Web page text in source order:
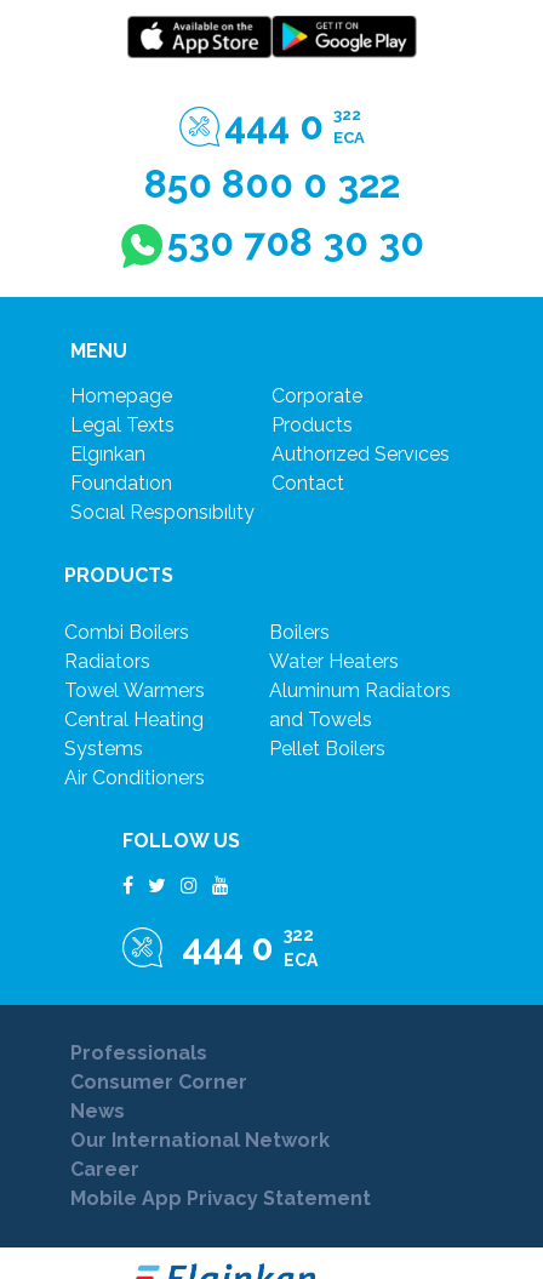
444 0 322
ECA
850 800 0 322
530 708 30 30
MENU
Homepage
Legal Texts
Elgınkan
Foundatıon
Socıal Responsıbılıty
Corporate
Products
Authorızed Servıces
Contact
PRODUCTS
Combi Boilers
Radiators
Towel Warmers
Central Heating
Systems
Air Conditioners
Boilers
Water Heaters
Aluminum Radiators
and Towels
Pellet Boilers
FOLLOW US
444 0
322
ECA
Professionals
Consumer Corner
News
Our International Network
Career
Mobile App Privacy Statement